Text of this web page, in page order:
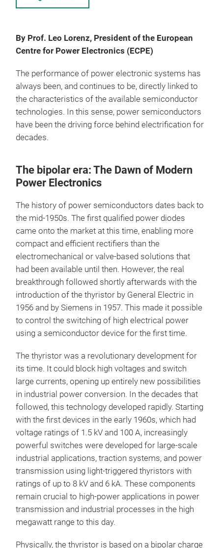
By Prof. Leo Lorenz, President of the European
Centre for Power Electronics (ECPE)
The performance of power electronic systems has
always been, and continues to be, directly linked to
the characteristics of the available semiconductor
technologies. In this sense, power semiconductors
have been the driving force behind electrification for
decades.
The bipolar era: The Dawn of Modern
Power Electronics
The history of power semiconductors dates back to
the mid-1950s. The first qualified power diodes
came onto the market at this time, enabling more
compact and efficient rectifiers than the
electromechanical or valve-based solutions that
had been available until then. However, the real
breakthrough followed shortly afterwards with the
introduction of the thyristor by General Electric in
1956 and by Siemens in 1957. This made it possible
to control the switching of high electrical power
using a semiconductor device for the first time.
The thyristor was a revolutionary development for
its time. It could block high voltages and switch
large currents, opening up entirely new possibilities
in industrial power conversion. In the decades that
followed, this technology developed rapidly. Starting
with the first devices in the early 1960s, which had
voltage ratings of 1.5 kV and 100 A, increasingly
powerful switches were developed for large-scale
industrial applications, traction systems, and power
transmission using light-triggered thyristors with
ratings of up to 8 kV and 6 kA. These components
remain crucial to high-power applications in power
transmission and industrial processes in the high
megawatt range to this day.
Physically, the thyristor is based on a bipolar charge